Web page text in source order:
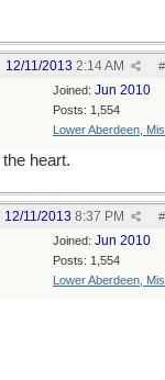
#
12/11/2013 2:14 AM
Joined: Jun 2010
Posts: 1,554
Lower Aberdeen,
heart.
#
12/11/2013 8:37 PM
Joined: Jun 2010
Posts: 1,554
Lower Aberdeen,